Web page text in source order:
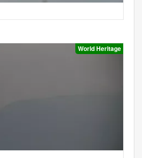
World Heritage